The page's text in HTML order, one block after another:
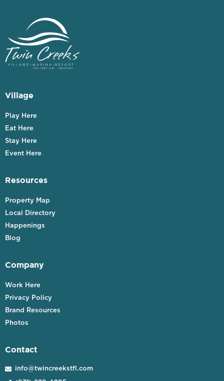
Village
Play Here
Eat Here
Stay Here
Event Here
Resources
Property Map
Local Directory
Happenings
Blog
Company
Work Here
Privacy Policy
Brand Resources
Photos
Contact
 info@twincreekstfl.com